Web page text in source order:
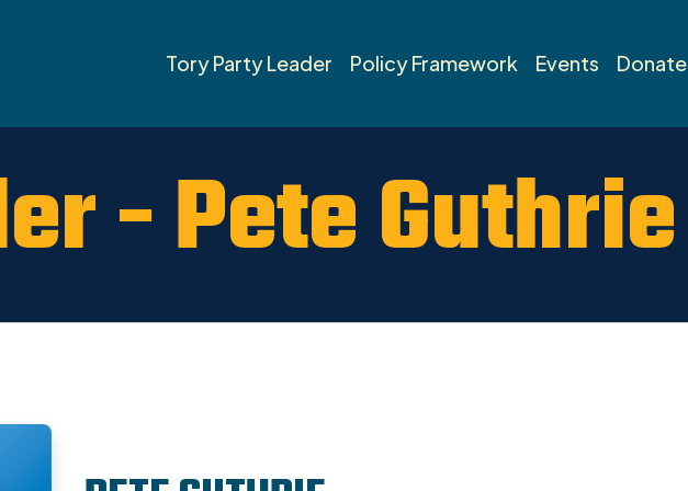
Tory Party Leader Policy Framework Events Donate
- Pete Guthrie